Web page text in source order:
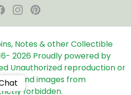
Notes & other Collectible
2026 Proudly powered by
Unauthorized reproduction or
and images from
forbidden.